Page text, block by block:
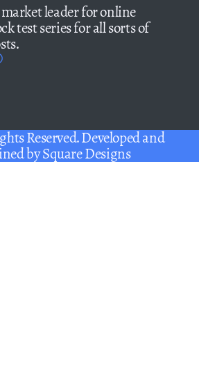
leader for online
test series for all sorts of
Reserved. Developed and
bySquare Designs